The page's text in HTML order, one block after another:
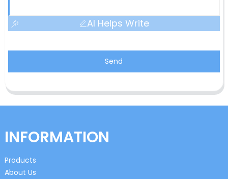
AI Helps Write
Send
INFORMATION
Products
About Us